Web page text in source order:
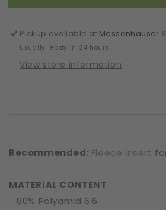
|
Vines
|
|
|
Vines
|
|
Pickup available at Messenhäuser
Usually ready in 24 hours
View store information
Recommended: Fleece insert
MATERIAL CONTENT
- 80% Polyamid 6.6